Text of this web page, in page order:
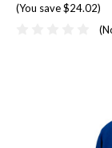
(You save $24.02)